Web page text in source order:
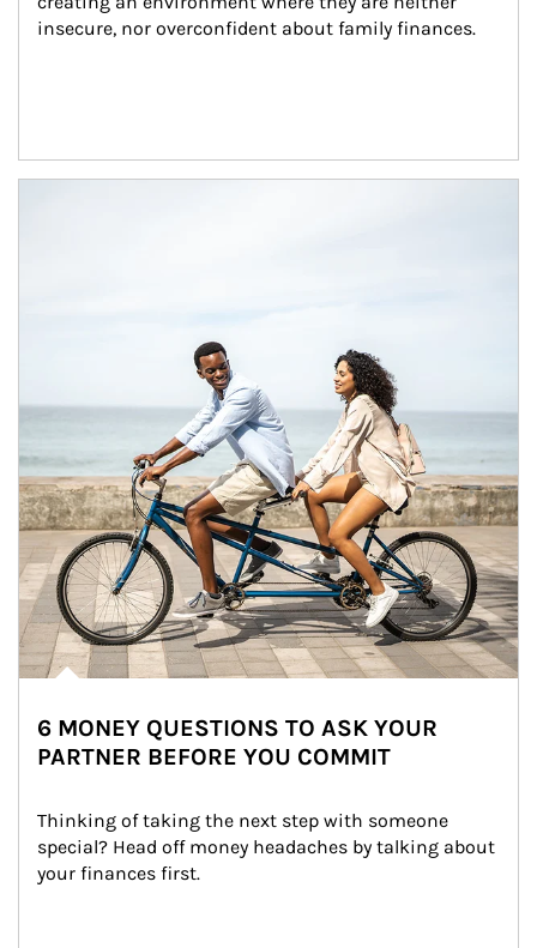
insecure, nor overconfident about family finances.
6 MONEY QUESTIONS TO ASK YOUR
PARTNER BEFORE YOU COMMIT
Thinking of taking the next step with someone
special? Head off money headaches by talking about
your finances first.